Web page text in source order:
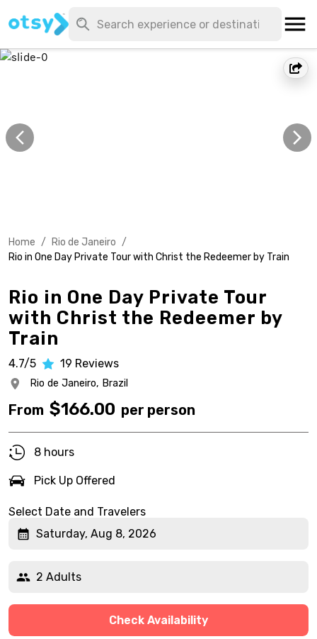
Home / Rio de Janeiro /
Rio in One Day Private Tour with Christ the Redeemer by Train
Rio in One Day Private Tour
with Christ the Redeemer by
Train
4.7/5 19 Reviews
Rio de Janeiro, Brazil
From $166.00 per person
8 hours
Pick Up Offered
Select Date and Travelers
Saturday, Aug 8, 2026
2 Adults
Check Availability